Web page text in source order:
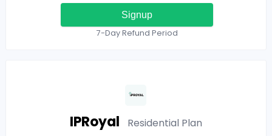
Signup
7-Day Refund Period
IPRoyal Residential Plan